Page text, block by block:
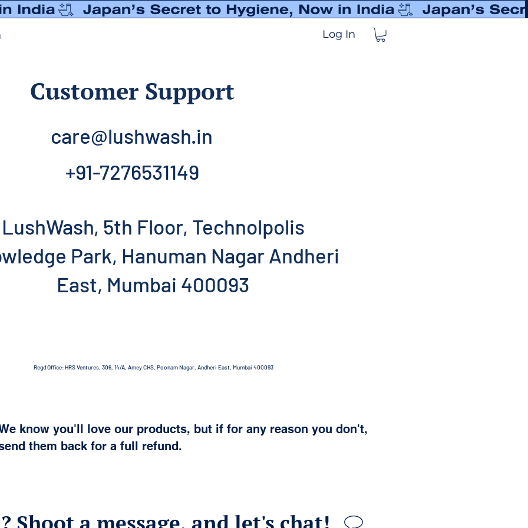
Log In
Customer Support
care@lushwash.in
+91-7276531149
LushWash, 5th Floor, Technolpolis
Park, Hanuman Nagar Andheri
East, Mumbai 400093
Regd Office: HRS Ventures, 306, 14/A, Amey CHS, Poonam Nagar, Andheri East, Mumbai 400093
know you'll love our products, but if for any reason you don't,
them back for a full refund.
Shoot a message, and let's chat!